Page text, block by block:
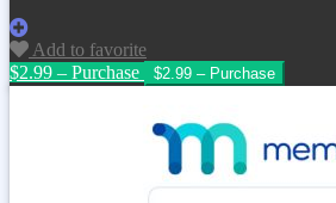
Add to favorite
$2.99 – Purchase